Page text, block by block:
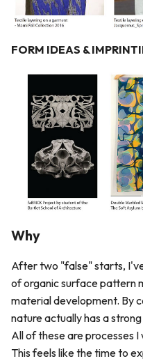
FORM IDEAS &
Why
After two "false" starts,
of organic surface pattern
material development. By
nature actually has a
All of these are processes
This feels like the time to